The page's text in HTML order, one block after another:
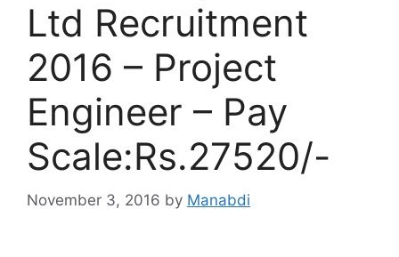
Ltd Recruitment
2016 – Project
Engineer – Pay
Scale:Rs.27520/-
November 3, 2016 by Manabdi